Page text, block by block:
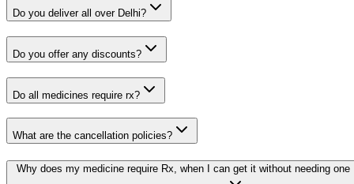
Do you deliver all over Delhi?
Do you offer any discounts?
Do all medicines require rx?
What are the cancellation policies?
Why does my medicine require Rx, when I can get it without needing one